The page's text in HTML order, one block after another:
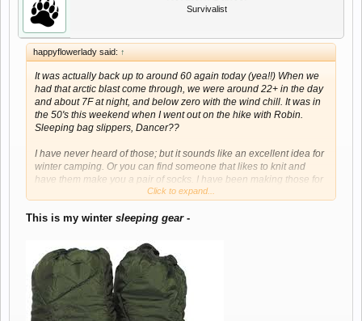
Survivalist
happyflowerlady said: ↑
It was actually back up to around 60 again today (yea!!) When we
had that arctic blast come through, we were around 22+ in the day
and about 7F at night, and below zero with the wind chill. It was in
the 50's this weekend when I went out on the hike with Robin.
Sleeping bag slippers, Dancer??
I have never heard of those; but it sounds like an excellent idea for
winter camping. Or you can find someone that likes to knit and
have them make you a pair of socks. I have been making those for
many years; and when used over top of a lightweight regular sock;
be re-knitted as necessary, hand-knitted socks will also last about
View attachment 949
Click to expand...
This is my winter sleeping gear-